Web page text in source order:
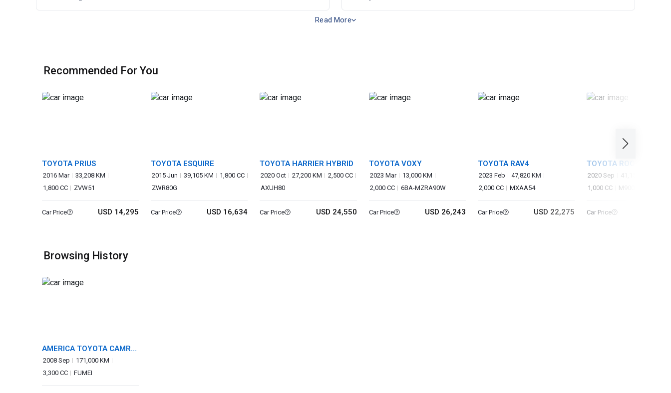
Read More
Recommended For You
TOYOTA PRIUS
2016 Mar
33,208 KM
1,800 CC
ZVW51
Car Price USD 14,295
TOYOTA ESQUIRE
2015 Jun 39,105 KM
1,800 CC
ZWR80G
Car Price USD 16,634
TOYOTA HARRIER HYBRID
2020 Oct 27,200 KM
2,500 CC
AXUH80
Car Price USD 24,550
TOYOTA VOXY
2023 Mar
13,000 KM
2,000 CC
6BA-MZRA90W
Car Price USD 26,243
TOYOTA RAV4
2023 Feb
47,820 KM
2,000 CC
MXAA54
Car Price USD 22,275
TOYOTA ROOMY
2020 Sep
41,151 KM
1,000 CC
M900A
Car Price
Browsing History
AMERICA TOYOTA CAMRY
SOLARA
2008 Sep
171,000 KM
3,300 CC
FUMEI